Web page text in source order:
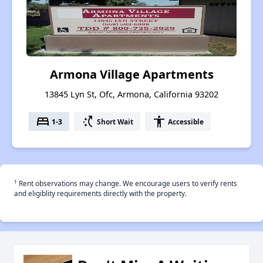
Armona Village Apartments
13845 Lyn St, Ofc, Armona, California 93202
bed 1-3 switch_access_shortcut Short Wait accessibility Accessible
† Rent observations may change. We encourage users to verify rents
and eligiblity requirements directly with the property.